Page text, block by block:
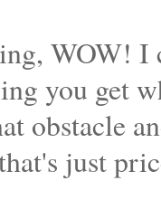
WOW! I
you get
obstacle
just